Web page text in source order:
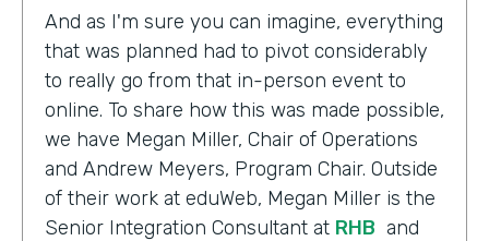
And as I'm sure you can imagine, everything
that was planned had to pivot considerably
to really go from that in-person event to
online. To share how this was made possible,
we have Megan Miller, Chair of Operations
and Andrew Meyers, Program Chair. Outside
of their work at eduWeb, Megan Miller is the
Senior Integration Consultant at RHB and